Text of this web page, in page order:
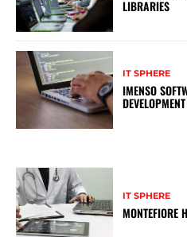
LIBRARIES
IT SPHERE
IMENSO
IT SPHERE
MONTEFIORE